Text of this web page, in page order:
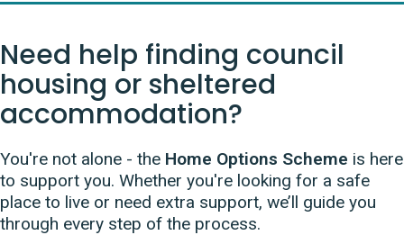
Need help finding council
housing or sheltered
accommodation?
You're not alone - the Home Options Scheme is here
to support you. Whether you're looking for a safe
place to live or need extra support, we’ll guide you
through every step of the process.